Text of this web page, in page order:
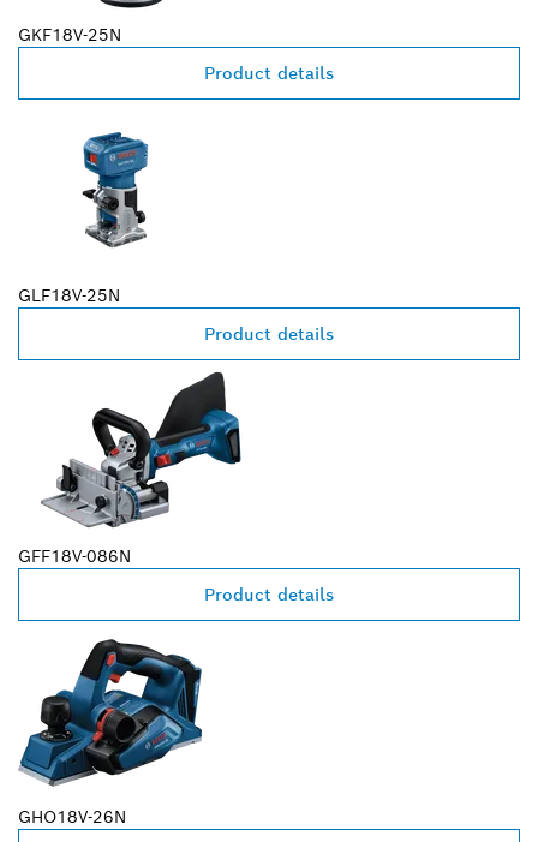
GKF18V-25N
Product details
GLF18V-25N
Product details
GFF18V-086N
Product details
GHO18V-26N